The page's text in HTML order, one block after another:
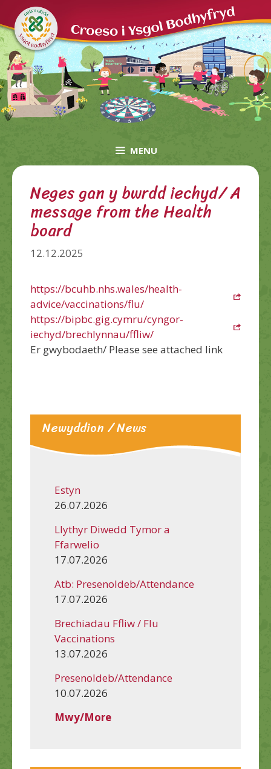
to
content
MENU
Neges gan y bwrdd iechyd/ A
message from the Health
board
12.12.2025
https://bcuhb.nhs.wales/health-
advice/vaccinations/flu/
https://bipbc.gig.cymru/cyngor-
iechyd/brechlynnau/ffliw/
Er gwybodaeth/ Please see attached link
Newyddion / News
Estyn
26.07.2026
Llythyr Diwedd Tymor a
Ffarwelio
17.07.2026
Atb: Presenoldeb/Attendance
17.07.2026
Brechiadau Ffliw / Flu
Vaccinations
13.07.2026
Presenoldeb/Attendance
10.07.2026
Mwy/More